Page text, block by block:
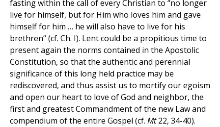
fasting within the call of every Christian to “no longer
live for himself, but for Him who loves him and gave
himself for him … he will also have to live for his
brethren“ (cf. Ch. I). Lent could be a propitious time to
present again the norms contained in the Apostolic
Constitution, so that the authentic and perennial
significance of this long held practice may be
rediscovered, and thus assist us to mortify our egoism
and open our heart to love of God and neighbor, the
first and greatest Commandment of the new Law and
compendium of the entire Gospel (cf. Mt22, 34-40).